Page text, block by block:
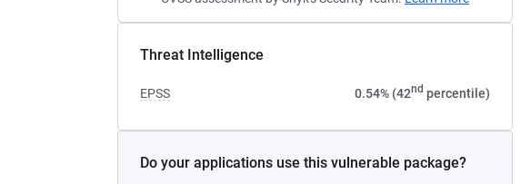
Threat Intelligence
EPSS 0.54% (42nd percentile)
Do your applications use this vulnerable package?